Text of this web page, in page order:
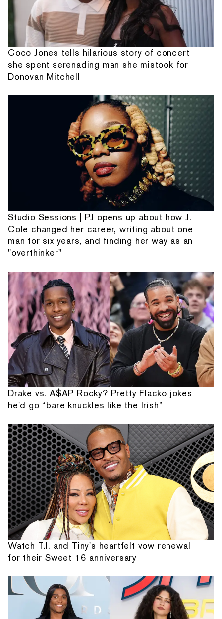
Coco Jones tells hilarious story of concert
she spent serenading man she mistook for
Donovan Mitchell
Studio Sessions | PJ opens up about how J.
Cole changed her career, writing about one
man for six years, and finding her way as an
"overthinker"
Drake vs. A$AP Rocky? Pretty Flacko jokes
he'd go “bare knuckles like the Irish”
Watch T.I. and Tiny's heartfelt vow renewal
for their Sweet 16 anniversary